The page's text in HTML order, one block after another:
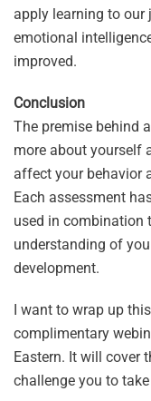
apply learning to our
emotional
improved.
Conclusion
The premise behind
more about yourself
affect your behavior
Each assessment
used in combination
understanding of
development.
I want to wrap up
complimentary
Eastern. It will cover
challenge you to